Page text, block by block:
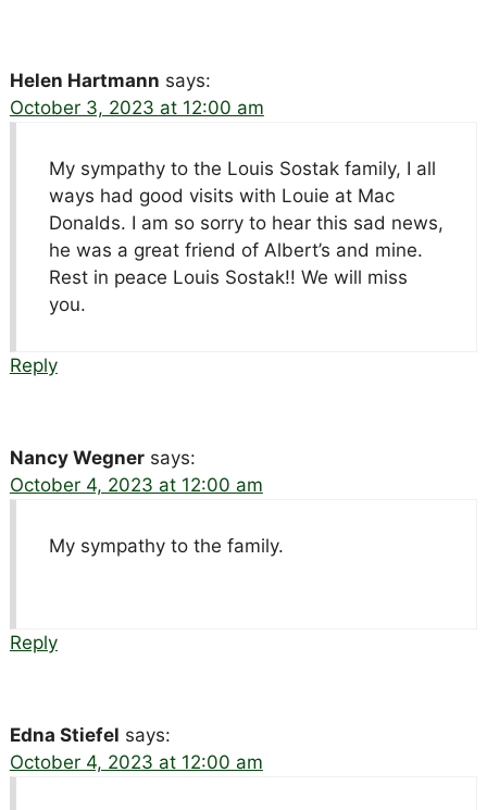
Helen Hartmann says:
October 3, 2023 at 12:00 am
My sympathy to the Louis Sostak family, I all
ways had good visits with Louie at Mac
Donalds. I am so sorry to hear this sad news,
he was a great friend of Albert’s and mine.
Rest in peace Louis Sostak!! We will miss
you.
Reply
Nancy Wegner says:
October 4, 2023 at 12:00 am
My sympathy to the family.
Reply
Edna Stiefel says:
October 4, 2023 at 12:00 am